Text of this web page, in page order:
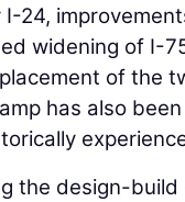
I-24,
widening of I-
of the
has also
the design-